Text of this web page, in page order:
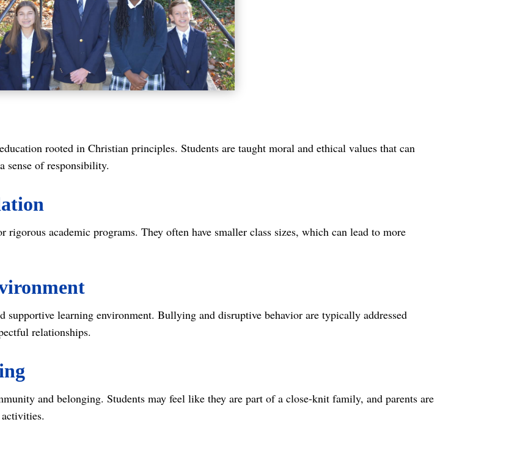
rooted in Christian principles. Students are taught moral and ethical values that can
sense of responsibility.
academic programs. They often have smaller class sizes, which can lead to more
supportive learning environment. Bullying and disruptive behavior are typically addressed
relationships.
and belonging. Students may feel like they are part of a close-knit family, and parents are